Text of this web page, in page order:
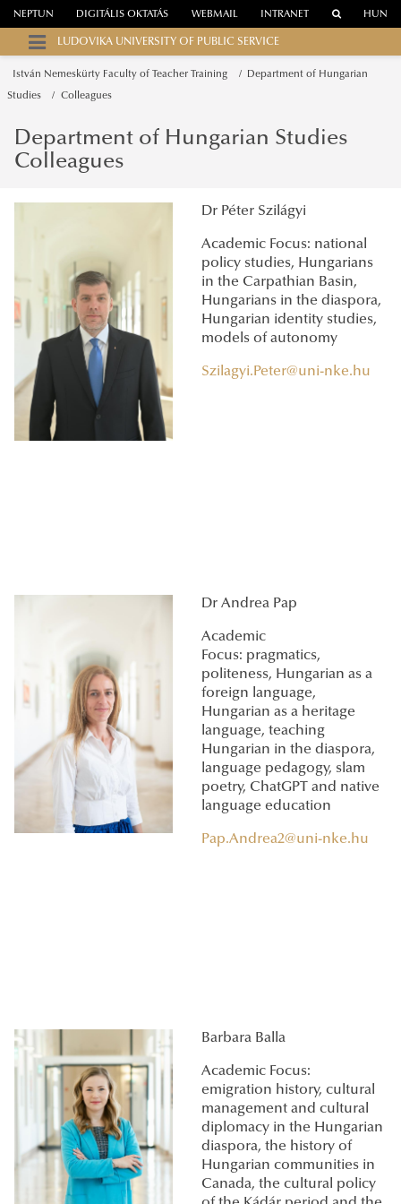
WEBMAIL
NEPTUN DIGITÁLIS OKTATÁS INTRANET HUN
LUDOVIKA UNIVERSITY OF PUBLIC SERVICE
István Nemeskürty Faculty of Teacher Training Department of Hungarian
Studies Colleagues
Department of Hungarian Studies
Colleagues
Dr Péter Szilágyi
Academic Focus: national
policy studies, Hungarians
in the Carpathian Basin,
Hungarians in the diaspora,
Hungarian identity studies,
models of autonomy
Szilagyi.Peter@uni-nke.hu
Dr Andrea Pap
Academic
Focus: pragmatics,
politeness, Hungarian as a
foreign language,
Hungarian as a heritage
language, teaching
Hungarian in the diaspora,
language pedagogy, slam
poetry, ChatGPT and native
language education
Pap.Andrea2@uni-nke.hu
Barbara Balla
Academic Focus:
emigration history, cultural
management and cultural
diplomacy in the Hungarian
diaspora, the history of
Hungarian communities in
Canada, the cultural policy